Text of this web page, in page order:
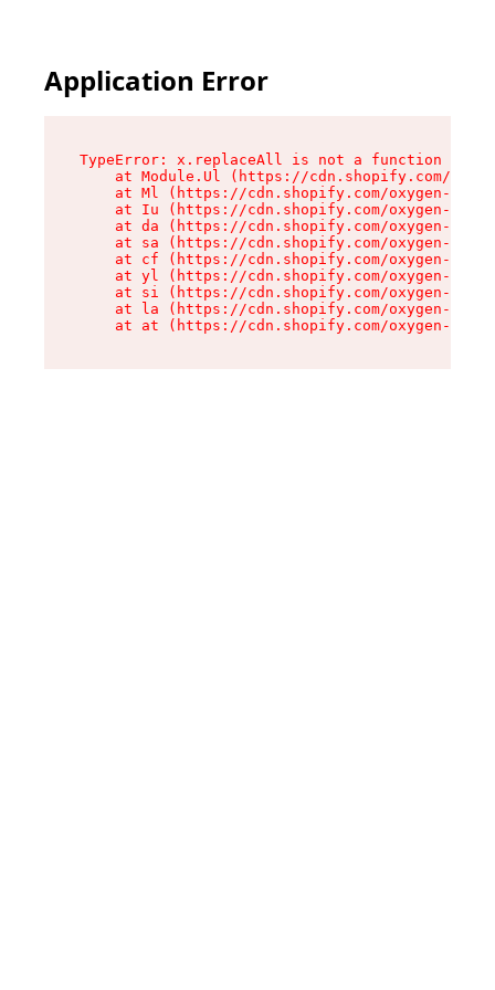
Application Error
TypeError: x.replaceAll is not a function
at Module.Ul (https://cdn.shopify.com/
at Ml (https://cdn.shopify.com/oxygen-v2/
at Iu (https://cdn.shopify.com/oxygen-v2/
at da (https://cdn.shopify.com/oxygen-v2/
at sa (https://cdn.shopify.com/oxygen-v2/
at cf (https://cdn.shopify.com/oxygen-v2/
at yl (https://cdn.shopify.com/oxygen-v2/
at si (https://cdn.shopify.com/oxygen-v2/
at la (https://cdn.shopify.com/oxygen-v2/
at at (https://cdn.shopify.com/oxygen-v2/